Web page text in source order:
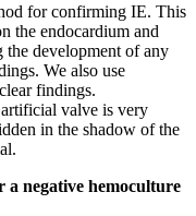
for confirming IE. This
the endocardium and
the development of any
We also use
findings.
valve is very
in the shadow of the
a negative hemoculture